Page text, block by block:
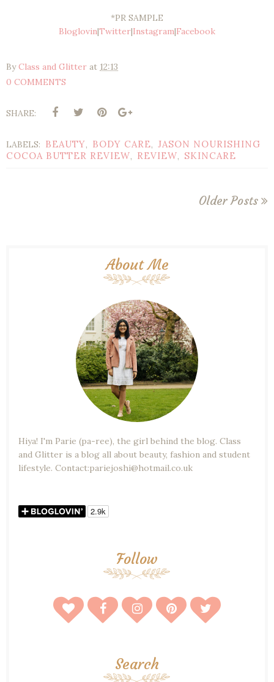
*PR SAMPLE
Bloglovin|Twitter|Instagram|Facebook
ByClass and Glitter at 12:13
0 COMMENTS
SHARE:
LABELS: BEAUTY, BODY CARE, JASON NOURISHING
COCOA BUTTER REVIEW, REVIEW, SKINCARE
Older Posts
About Me
Hiya! I'm Parie (pa-ree), the girl behind the blog. Class
and Glitter is a blog all about beauty, fashion and student
lifestyle. Contact:pariejoshi@hotmail.co.uk
Follow
Search